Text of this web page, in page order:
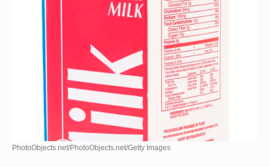
PhotoObjects.net/PhotoObjects.net/Getty Images